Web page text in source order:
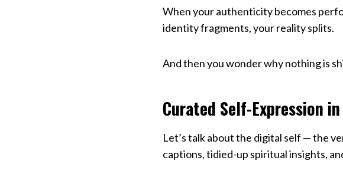
When your authenticity becomes
identity fragments, your reality splits.
And then you wonder why nothing is
Curated Self-Expression
Let’s talk about the digital self — the
captions, tidied-up spiritual insights,